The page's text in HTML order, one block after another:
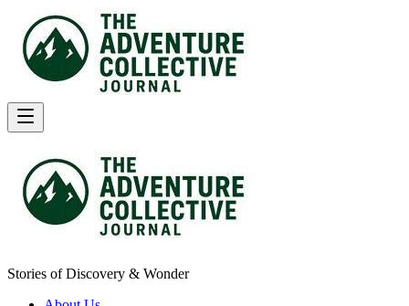
Stories of Discovery & Wonder